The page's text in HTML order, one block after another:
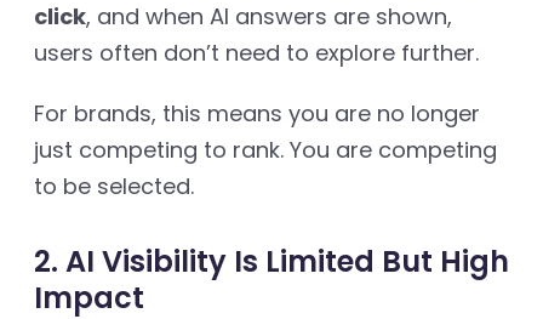
click, and when AI answers are shown,
users often don’t need to explore further.
For brands, this means you are no longer
just competing to rank. You are competing
to be selected.
2. AI Visibility Is Limited But High
Impact